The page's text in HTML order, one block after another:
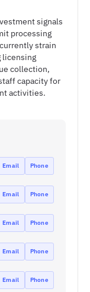
signals
processing
strain
licensing
collection,
capacity for
activities.
Email Phone
Email Phone
Email Phone
Email Phone
Email Phone